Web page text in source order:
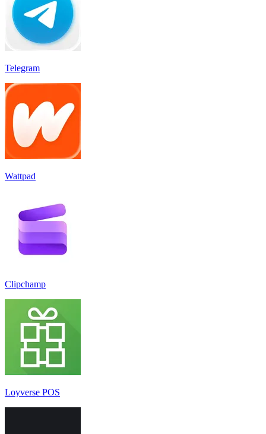
Telegram
Wattpad
Clipchamp
Loyverse POS